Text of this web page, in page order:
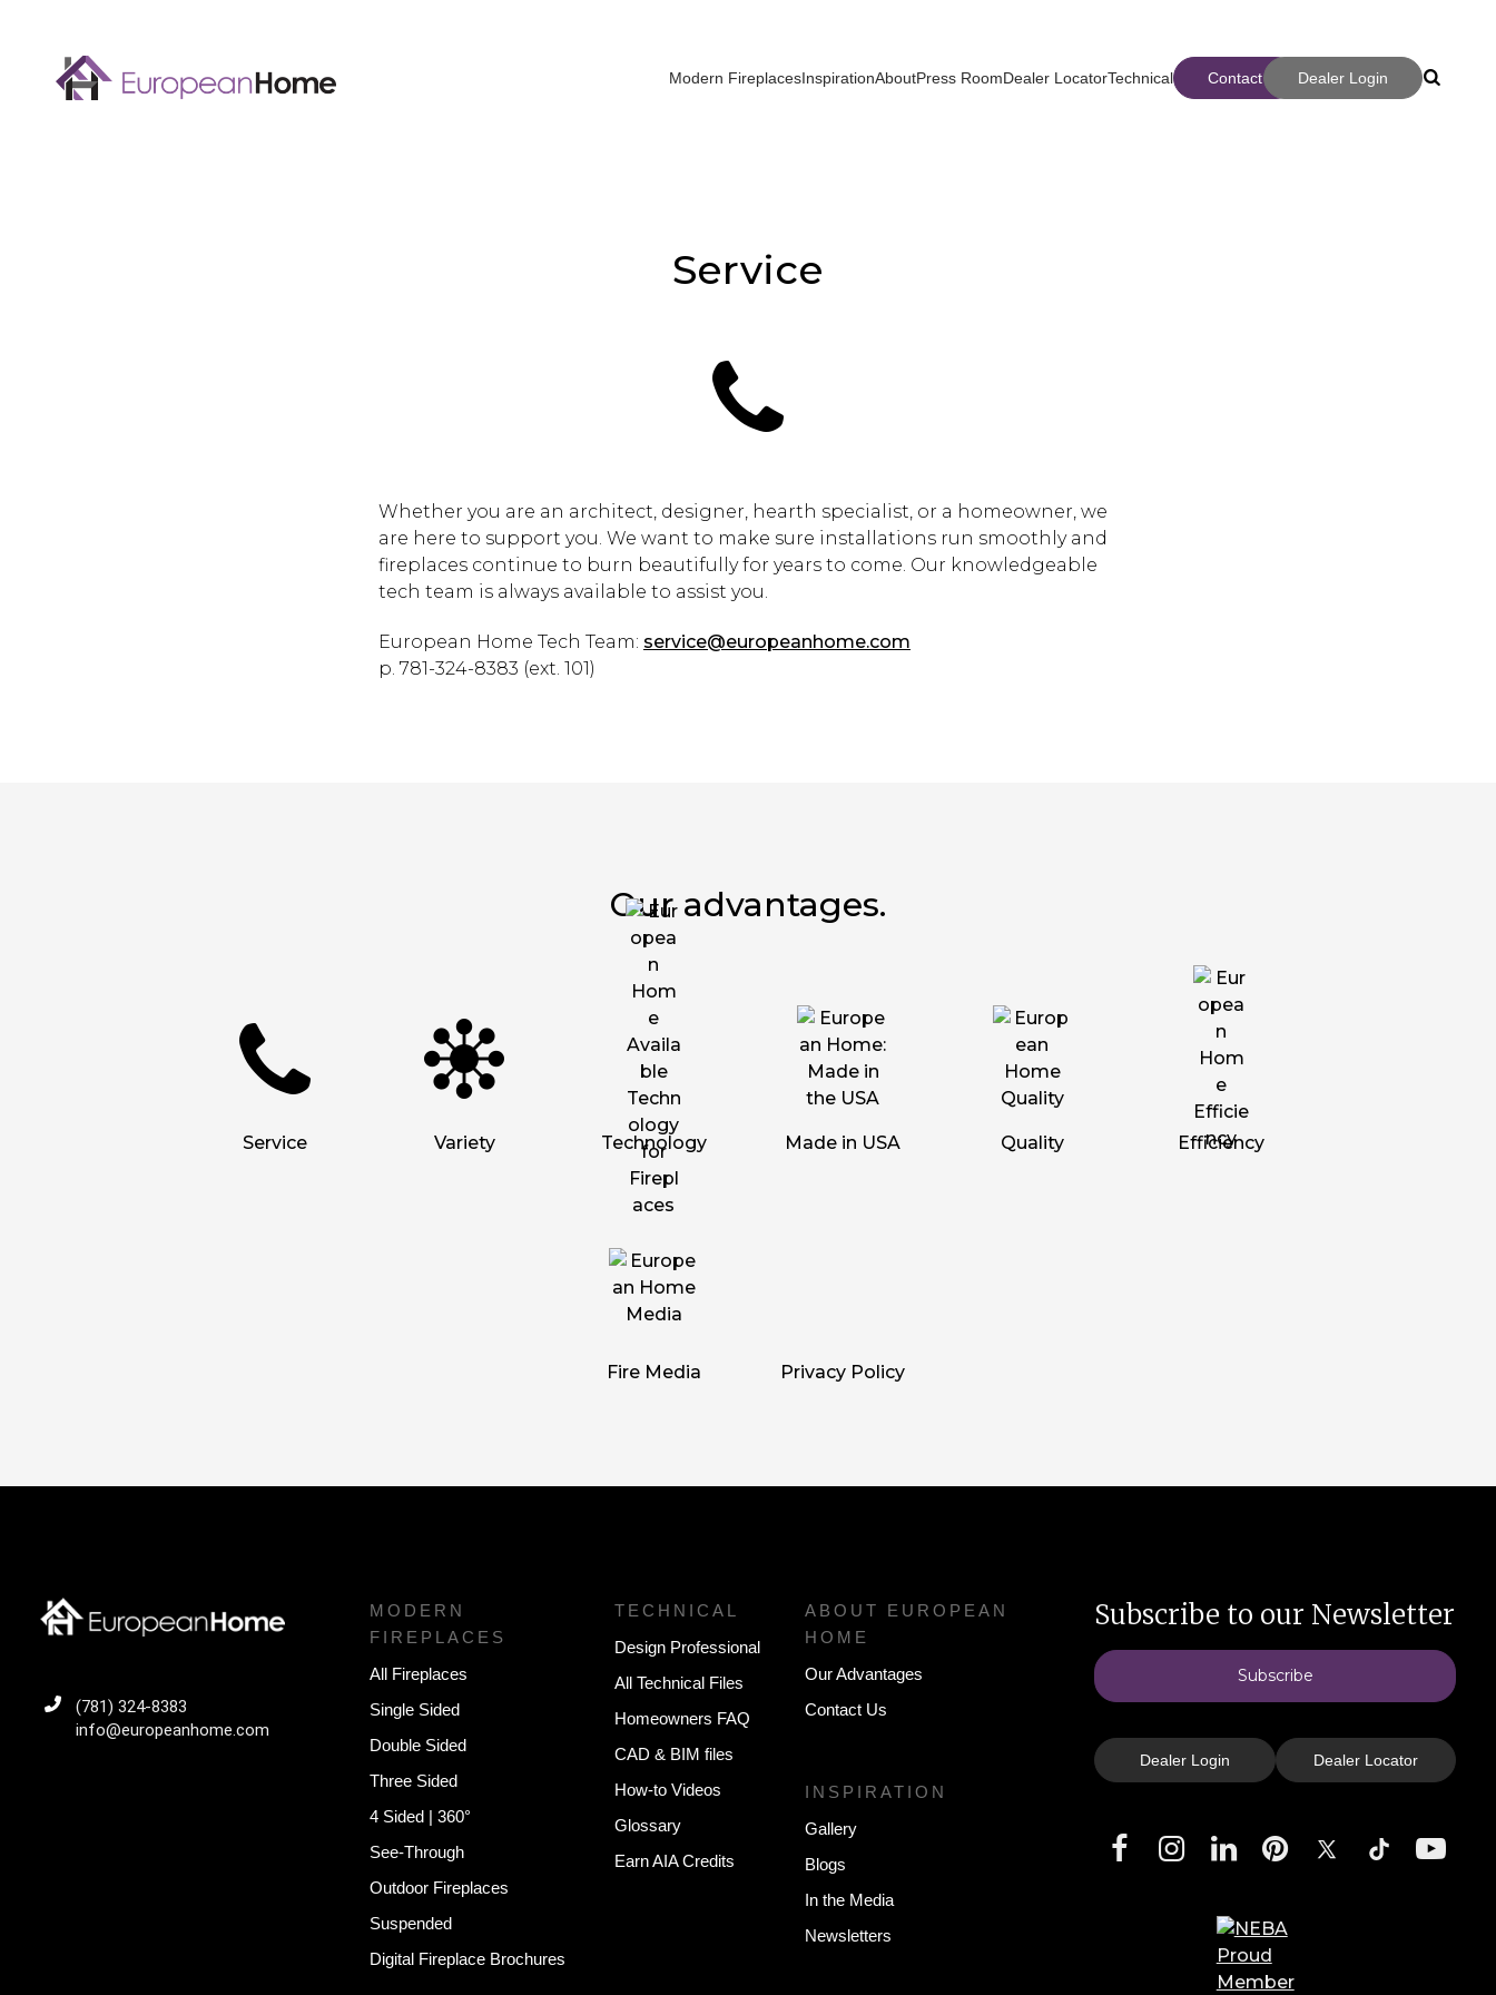
Modern FireplacesInspirationAboutPress RoomDealer LocatorTechnical Contact Dealer Login
Search
Service
Whether you are an architect, designer, hearth specialist, or a homeowner, we
are here to support you. We want to make sure installations run smoothly and
fireplaces continue to burn beautifully for years to come. Our knowledgeable
tech team is always available to assist you.
European Home Tech Team: service@europeanhome.com
p. 781-324-8383 (ext. 101)
Our advantages.
Service Variety Technology Made in USA Quality Efficiency
Fire Media Privacy Policy
(781) 324-8383
info@europeanhome.com
MODERN
FIREPLACES
All Fireplaces
Single Sided
Double Sided
Three Sided
4 Sided | 360°
See-Through
Outdoor Fireplaces
Suspended
Digital Fireplace Brochures
TECHNICAL
Design Professional
All Technical Files
Homeowners FAQ
CAD & BIM files
How-to Videos
Glossary
Earn AIA Credits
ABOUT EUROPEAN
HOME
Our Advantages
Contact Us
INSPIRATION
Gallery
Blogs
In the Media
Newsletters
Subscribe to our Newsletter
Subscribe
Dealer Login Dealer Locator